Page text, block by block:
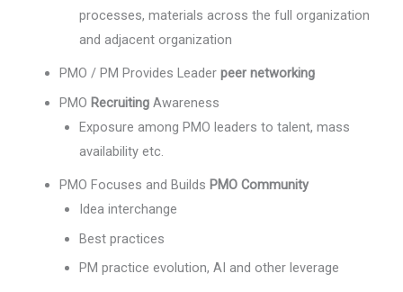
processes, materials across the full organization
and adjacent organization
PMO / PM Provides Leaderpeer networking
PMO Recruiting Awareness
Exposure among PMO leaders to talent, mass
availability etc.
PMO Focuses and Builds PMO Community
Idea interchange
Best practices
PM practice evolution, AI and other leverage